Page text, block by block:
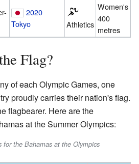
2020
Tokyo
Athletics
Women's
400
metres
Flag?
of each Olympic Games, one
proudly carries their nation's flag.
flagbearer. Here are the
at the Summer Olympics:
for the Bahamas at the Olympics